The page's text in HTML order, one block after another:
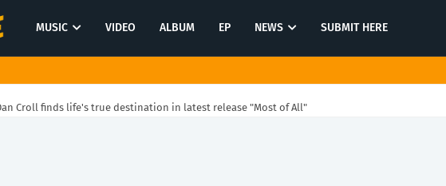
MUSIC VIDEO ALBUM EP NEWS SUBMIT HERE
Dan Croll finds life's true destination in latest release "Most of All"